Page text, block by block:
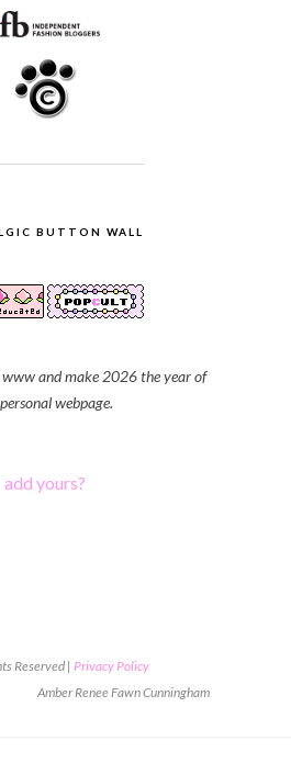
BUTTON WALL
and make 2026 the year of
webpage.
add yours?
Reserved | Privacy Policy
Amber Renee Fawn Cunningham